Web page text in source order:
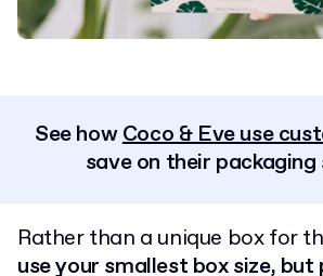
See howCoco & Eve use
save on their packaging
Rather than a unique box for
use your smallest box size, but